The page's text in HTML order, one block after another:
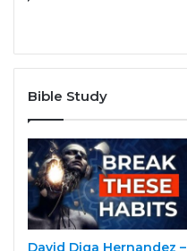
Bible Study
David Diga Hernandez –